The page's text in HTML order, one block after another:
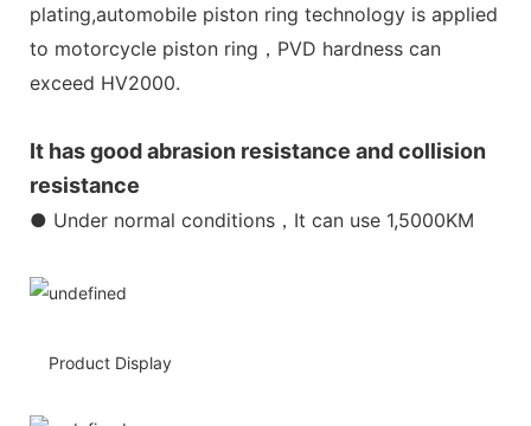
plating,automobile piston ring technology is applied
to motorcycle piston ring，PVD hardness can
exceed HV2000.
It has good abrasion resistance and collision
resistance
● Under normal conditions，It can use 1,5000KM
Product Display